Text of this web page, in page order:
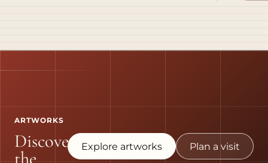
ARTWORKS
Discover
the
Explore artworks Plan a visit